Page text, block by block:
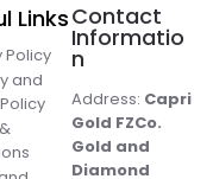
Links
Policy
and
Contact
Informatio
n
Address: Capri
Gold FZCo.
Gold and
Diamond